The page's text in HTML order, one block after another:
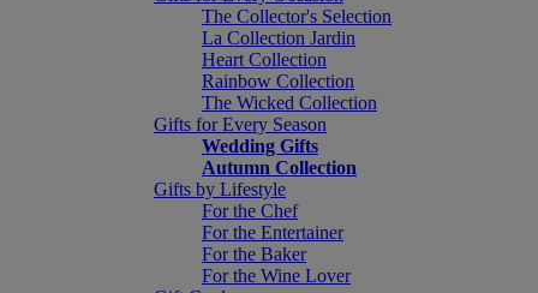
The Collector's Selection
La Collection Jardin
Heart Collection
Rainbow Collection
The Wicked Collection
Gifts for Every Season
Wedding Gifts
Autumn Collection
Gifts by Lifestyle
For the Chef
For the Entertainer
For the Baker
For the Wine Lover